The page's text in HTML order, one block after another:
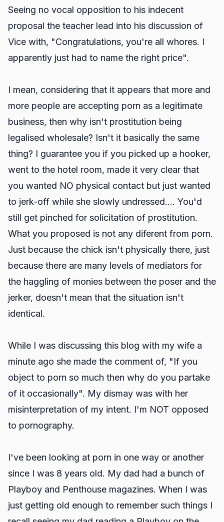
Seeing no vocal opposition to his indecent
proposal the teacher lead into his discussion of
Vice with, "Congratulations, you're all whores. I
apparently just had to name the right price".
I mean, considering that it appears that more and
more people are accepting porn as a legitimate
business, then why isn't prostitution being
legalised wholesale? Isn't it basically the same
thing? I guarantee you if you picked up a hooker,
went to the hotel room, made it very clear that
you wanted NO physical contact but just wanted
to jerk-off while she slowly undressed.... You'd
still get pinched for solicitation of prostitution.
What you proposed is not any diferent from porn.
Just because the chick isn't physically there, just
because there are many levels of mediators for
the haggling of monies between the poser and the
jerker, doesn't mean that the situation isn't
identical.
While I was discussing this blog with my wife a
minute ago she made the comment of, "If you
object to porn so much then why do you partake
of it occasionally". My dismay was with her
misinterpretation of my intent. I'm NOT opposed
to pornography.
I've been looking at porn in one way or another
since I was 8 years old. My dad had a bunch of
Playboy and Penthouse magazines. When I was
just getting old enough to remember such things I